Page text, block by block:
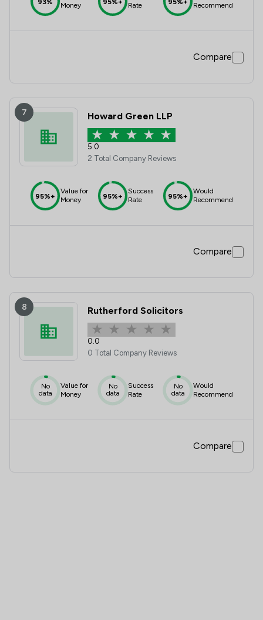
93%
Money
95%+
Rate
95%+
Recommend
Compare
7 Howard Green LLP
5.0
2 Total Company Reviews
95%+
Value for
Money
95%+
Success
Rate
95%+
Would
Recommend
Compare
8 Rutherford Solicitors
0.0
0 Total Company Reviews
No
data
Value for
Money
No
data
Success
Rate
No
data
Would
Recommend
Compare